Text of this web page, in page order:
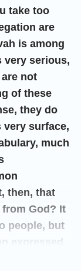
take too
are
is among
very serious,
not
of these
they do
very surface,
much
then, that
God? It
people, but
expressed
God’s